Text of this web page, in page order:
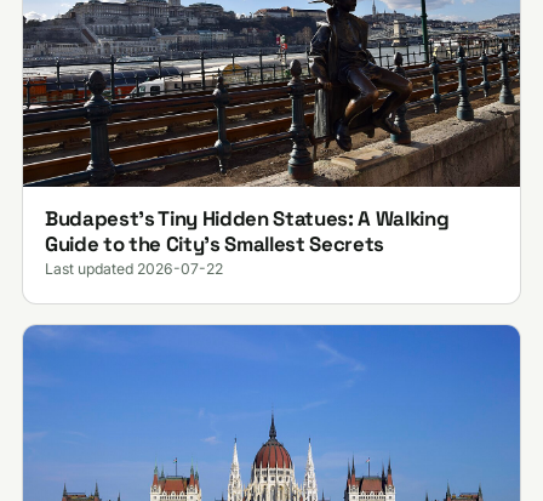
Budapest’s Tiny Hidden Statues: A Walking
Guide to the City’s Smallest Secrets
Last updated 2026-07-22